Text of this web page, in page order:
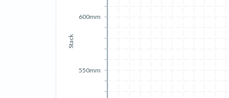
Stack
550mm
600mm